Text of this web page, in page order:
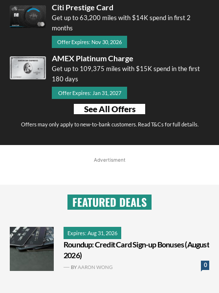
Citi Prestige Card
Get up to 63,200 miles with $14K spend in first 2
months
Offer Expires: Nov 30, 2026
AMEX Platinum Charge
Get up to 109,375 miles with $15K spend in the first
180 days
Offer Expires: Jan 31, 2027
See All Offers
Offers may only apply to new-to-bank customers. Read T&Cs for full details.
Advertisment
FEATURED DEALS
Expires: Aug 31, 2026
Roundup: Credit Card Sign-up Bonuses (August
2026)
0
BYAARON WONG